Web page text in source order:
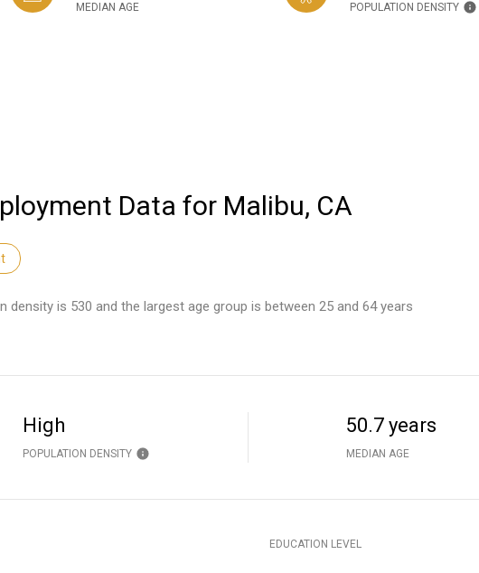
MEDIAN AGE POPULATION DENSITY
Data for Malibu, CA
density is 530 and the largest age group is between 25 and 64 years
High
POPULATION DENSITY
50.7 years
MEDIAN AGE
EDUCATION LEVEL